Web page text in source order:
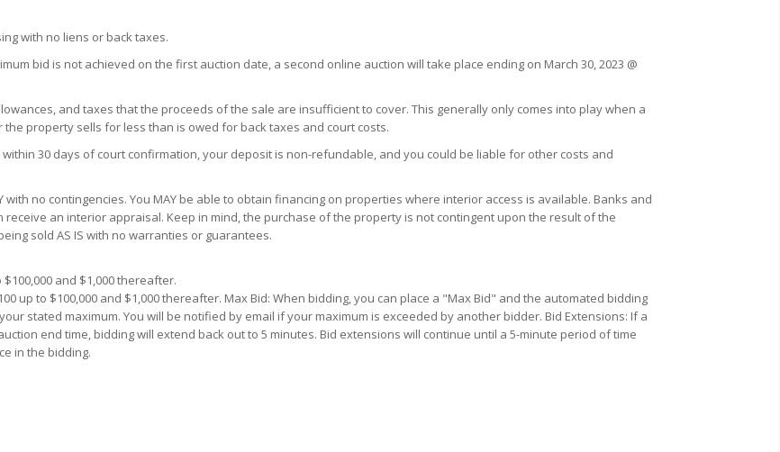
with no liens or back taxes.
bid is not achieved on the first auction date, a second online auction will take place ending on March 30, 2023 @
and taxes that the proceeds of the sale are insufficient to cover. This generally only comes into play when a
property sells for less than is owed for back taxes and court costs.
30 days of court confirmation, your deposit is non-refundable, and you could be liable for other costs and
with no contingencies. You MAY be able to obtain financing on properties where interior access is available. Banks and
receive an interior appraisal. Keep in mind, the purchase of the property is not contingent upon the result of the
sold AS IS with no warranties or guarantees.
and $1,000 thereafter.
up to $100,000 and $1,000 thereafter. Max Bid: When bidding, you can place a "Max Bid" and the automated bidding
stated maximum. You will be notified by email if your maximum is exceeded by another bidder. Bid Extensions: If a
end time, bidding will extend back out to 5 minutes. Bid extensions will continue until a 5-minute period of time
in the bidding.